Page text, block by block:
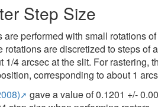
Step Size
are performed with small rotations
rotations are discretized to steps of
1/4 arcsec at the slit. For rastering,
corresponding to about 1
gave a value of 0.1201 +/-